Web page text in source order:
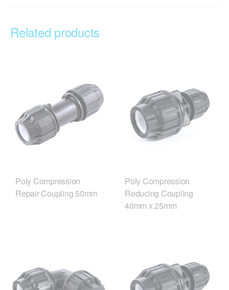
Related products
Poly Compression
Repair Coupling 50mm
Poly Compression
Reducing Coupling
40mm x 25mm